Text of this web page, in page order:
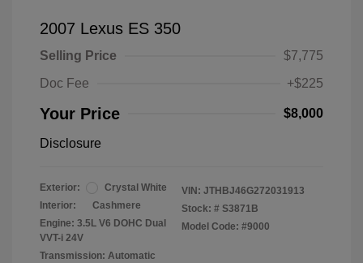
2007 Lexus ES 350
Selling Price
$7,775
Doc Fee
+$225
Your Price $8,000
Disclosure
Exterior:
Crystal White
Interior:
Cashmere
Engine: 3.5L V6 DOHC Dual
VVT-i 24V
Transmission: Automatic
VIN: JTHBJ46G272031913
Stock: # S3871B
Model Code: #9000